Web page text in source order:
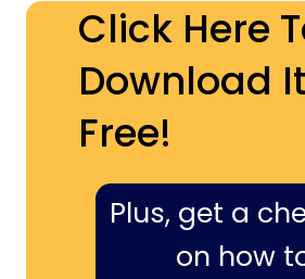
Click Here
Download
Free!
Plus, get a
on how